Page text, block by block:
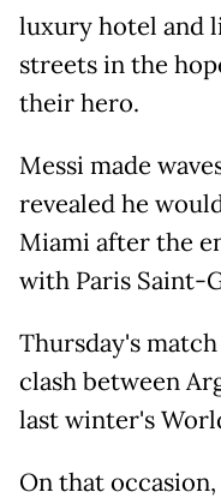
luxury hotel and
streets in the
their hero.
Messi made
revealed he
Miami after the
with Paris Saint-
Thursday's
clash between
last winter's
On that